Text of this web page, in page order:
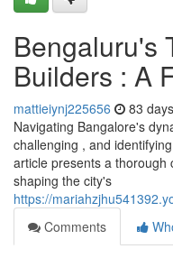
Bengaluru's
Builders : A
mattieiynj225656 83
Navigating Bangalore's
challenging , and
article presents a thorough
shaping the city's
https://
Comments